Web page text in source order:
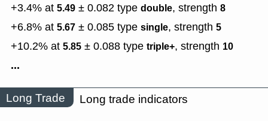
+3.4% at 5.49 ± 0.082 type double, strength 8
+6.8% at 5.67 ± 0.085 type single, strength 5
+10.2% at 5.85 ± 0.088 type triple+, strength 10
...
Long Trade Long trade indicators